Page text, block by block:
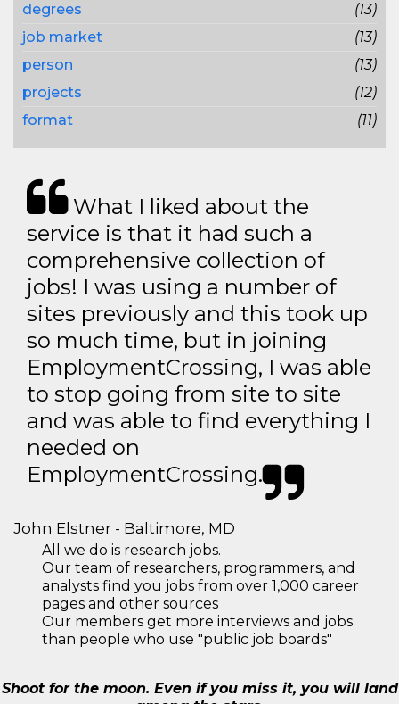
degrees
(13)
job market
(13)
person
(13)
projects
(12)
format
(11)
What I liked about the
service is that it had such a
comprehensive collection of
jobs! I was using a number of
sites previously and this took up
so much time, but in joining
EmploymentCrossing, I was able
to stop going from site to site
and was able to find everything I
needed on
EmploymentCrossing.
John Elstner - Baltimore, MD
All we do is research jobs.
Our team of researchers, programmers, and
analysts find you jobs from over 1,000 career
pages and other sources
Our members get more interviews and jobs
than people who use "public job boards"
Shoot for the moon. Even if you miss it, you will land